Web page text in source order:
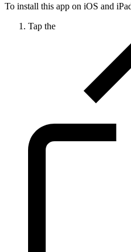
To install this app on iOS and
Tap the